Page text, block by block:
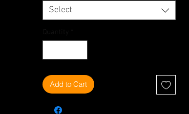
Select
Quantity
Add to Cart